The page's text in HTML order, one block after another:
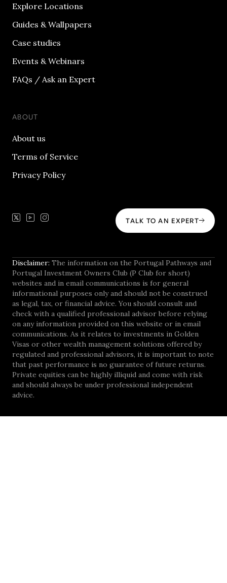
Explore Locations
Guides & Wallpapers
Case studies
Events & Webinars
FAQs / Ask an Expert
ABOUT
About us
Terms of Service
Privacy Policy
TALK TO AN EXPERT
Disclaimer: The information on the Portugal Pathways and
Portugal Investment Owners Club (P Club for short)
websites and in email communications is for general
informational purposes only and should not be construed
as legal, tax, or financial advice. You should consult and
check with a qualified professional advisor before relying
on any information provided on this website or in email
communications. As it relates to investments in Golden
Visas or other wealth management solutions offered by
regulated and professional advisors, it is important to note
that past performance is no guarantee of future returns.
Private equities can be highly illiquid and come with risk
and should always be under professional independent
advice.